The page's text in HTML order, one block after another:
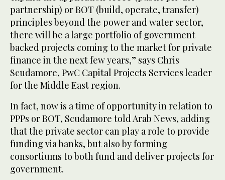
partnership) or BOT (build, operate, transfer)
principles beyond the power and water sector,
there will be a large portfolio of government
backed projects coming to the market for private
finance in the next few years,” says Chris
Scudamore, PwC Capital Projects Services leader
for the Middle East region.
In fact, now is a time of opportunity in relation to
PPPs or BOT, Scudamore told Arab News, adding
that the private sector can play a role to provide
funding via banks, but also by forming
consortiums to both fund and deliver projects for
government.